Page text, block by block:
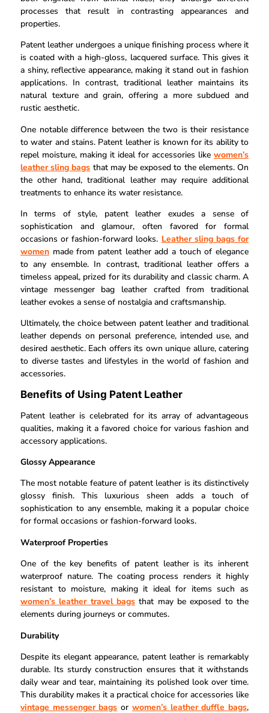
processes that result in contrasting appearances and
properties.
Patent leather undergoes a unique finishing process where it
is coated with a high-gloss, lacquered surface. This gives it
a shiny, reflective appearance, making it stand out in fashion
applications. In contrast, traditional leather maintains its
natural texture and grain, offering a more subdued and
rustic aesthetic.
One notable difference between the two is their resistance
to water and stains. Patent leather is known for its ability to
repel moisture, making it ideal for accessories like women’s
leather sling bags that may be exposed to the elements. On
the other hand, traditional leather may require additional
treatments to enhance its water resistance.
In terms of style, patent leather exudes a sense of
sophistication and glamour, often favored for formal
occasions or fashion-forward looks. Leather sling bags for
women made from patent leather add a touch of elegance
to any ensemble. In contrast, traditional leather offers a
timeless appeal, prized for its durability and classic charm. A
vintage messenger bag leather crafted from traditional
leather evokes a sense of nostalgia and craftsmanship.
Ultimately, the choice between patent leather and traditional
leather depends on personal preference, intended use, and
desired aesthetic. Each offers its own unique allure, catering
to diverse tastes and lifestyles in the world of fashion and
accessories.
Benefits of Using Patent Leather
Patent leather is celebrated for its array of advantageous
qualities, making it a favored choice for various fashion and
accessory applications.
Glossy Appearance
The most notable feature of patent leather is its distinctively
glossy finish. This luxurious sheen adds a touch of
sophistication to any ensemble, making it a popular choice
for formal occasions or fashion-forward looks.
Waterproof Properties
One of the key benefits of patent leather is its inherent
waterproof nature. The coating process renders it highly
resistant to moisture, making it ideal for items such as
women’s leather travel bags that may be exposed to the
elements during journeys or commutes.
Durability
Despite its elegant appearance, patent leather is remarkably
durable. Its sturdy construction ensures that it withstands
daily wear and tear, maintaining its polished look over time.
This durability makes it a practical choice for accessories like
vintage messenger bags or women’s leather duffle bags,